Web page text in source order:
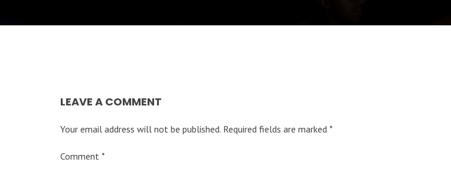
LEAVE A COMMENT
Your email address will not be published. Required fields are marked *
Comment *